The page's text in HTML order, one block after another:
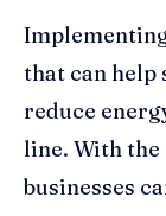
that can
reduce
line. With the
businesses